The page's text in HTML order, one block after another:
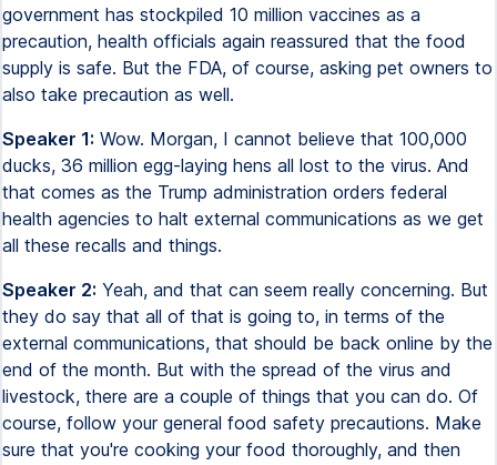
government has stockpiled 10 million vaccines as a
precaution, health officials again reassured that the food
supply is safe. But the FDA, of course, asking pet owners to
also take precaution as well.
Speaker 1: Wow. Morgan, I cannot believe that 100,000
ducks, 36 million egg-laying hens all lost to the virus. And
that comes as the Trump administration orders federal
health agencies to halt external communications as we get
all these recalls and things.
Speaker 2: Yeah, and that can seem really concerning. But
they do say that all of that is going to, in terms of the
external communications, that should be back online by the
end of the month. But with the spread of the virus and
livestock, there are a couple of things that you can do. Of
course, follow your general food safety precautions. Make
sure that you're cooking your food thoroughly, and then